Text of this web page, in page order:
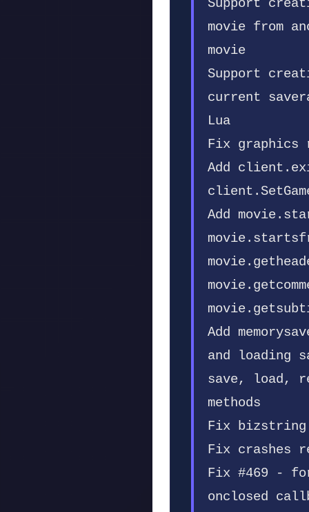
Support
movie from
movie
Support
current
Lua
Fix graphics
Add
Add
Add
and loading
save, load,
methods
Fix
Fix crashes
Fix #469 -
onclosed